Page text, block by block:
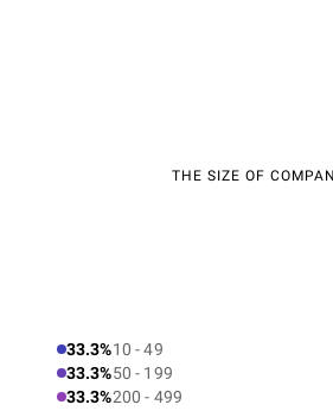
THE SIZE OF
33.3%10 - 49
33.3%50 - 199
33.3%200 - 499